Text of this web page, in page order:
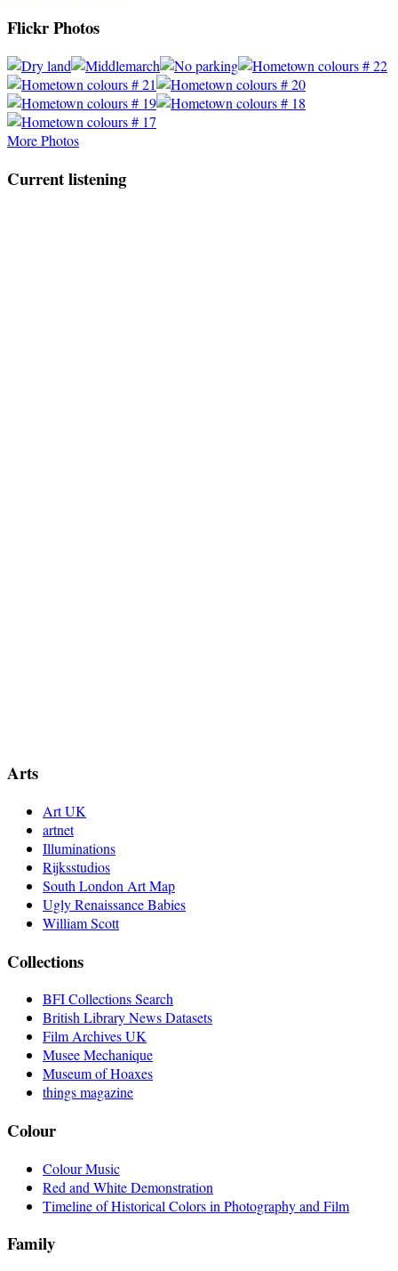
Flickr Photos
More Photos
Current listening
Arts
Art UK
artnet
Illuminations
Rijksstudios
South London Art Map
Ugly Renaissance Babies
William Scott
Collections
BFI Collections Search
British Library News Datasets
Film Archives UK
Musee Mechanique
Museum of Hoaxes
things magazine
Colour
Colour Music
Red and White Demonstration
Timeline of Historical Colors in Photography and Film
Family